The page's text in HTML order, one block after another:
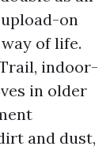
on
of life.
indoor-
in older
and dust,